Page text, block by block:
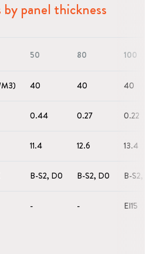
panel thickness
50 80 100
40 40 40
0.44 0.27 0.22
11.4 12.6 13.4
B-S2, D0 B-S2, D0 B-S2, D0
- - EI15